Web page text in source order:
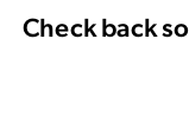
Check back